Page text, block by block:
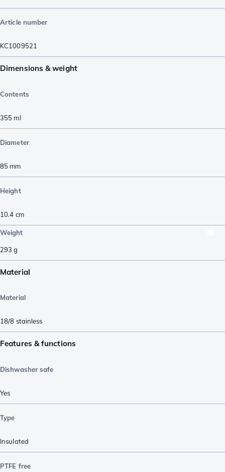
Article number
KC1009521
Dimensions & weight
Contents
355 ml
Diameter
85 mm
Height
10.4 cm
Weight
293 g
Material
Material
18/8 stainless
Features & functions
Dishwasher safe
Yes
Type
Insulated
PTFE free